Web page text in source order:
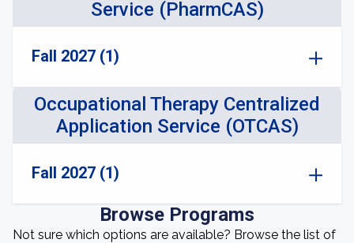
Service (PharmCAS)
Fall 2027 (1)
Occupational Therapy Centralized
Application Service (OTCAS)
Fall 2027 (1)
Browse Programs
Not sure which options are available? Browse the list of